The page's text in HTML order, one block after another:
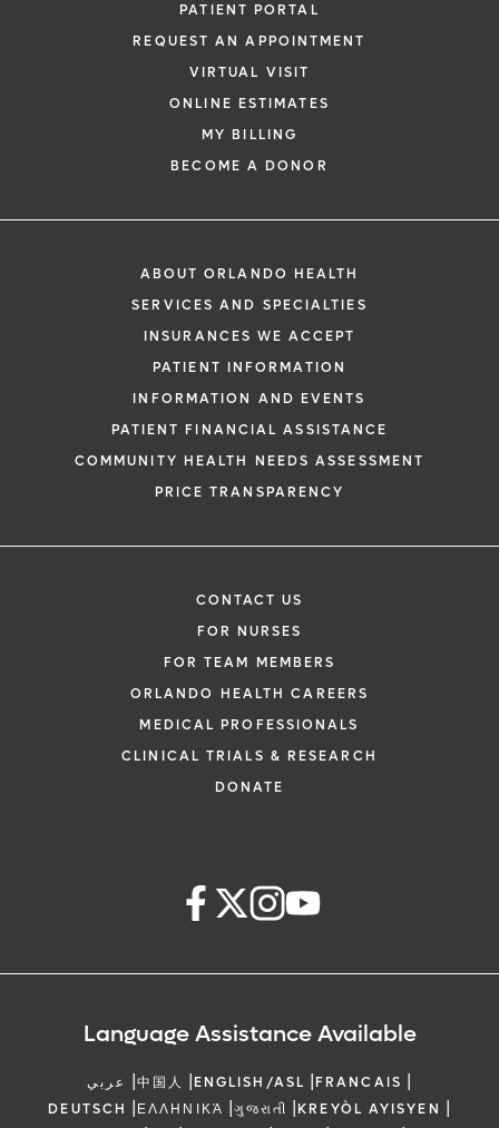
PATIENT PORTAL
REQUEST AN APPOINTMENT
VIRTUAL VISIT
ONLINE ESTIMATES
MY BILLING
BECOME A DONOR
ABOUT ORLANDO HEALTH
SERVICES AND SPECIALTIES
INSURANCES WE ACCEPT
PATIENT INFORMATION
INFORMATION AND EVENTS
PATIENT FINANCIAL ASSISTANCE
COMMUNITY HEALTH NEEDS ASSESSMENT
PRICE TRANSPARENCY
CONTACT US
FOR NURSES
FOR TEAM MEMBERS
ORLANDO HEALTH CAREERS
MEDICAL PROFESSIONALS
CLINICAL TRIALS & RESEARCH
DONATE
Language Assistance Available
عربي |中国人 |ENGLISH/ASL |FRANCAIS |
DEUTSCH |ΕΛΛΗΝΙΚΆ |ગુજરાતી |KREYÒL AYISYEN |